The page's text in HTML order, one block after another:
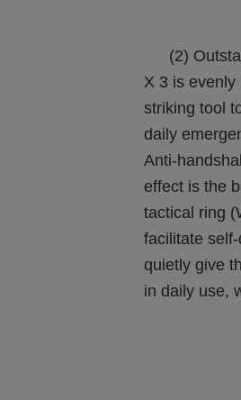
(2)
X 3 is evenly
striking tool
daily
Anti-
effect is the
tactical ring
facilitate
quietly give
in daily use,